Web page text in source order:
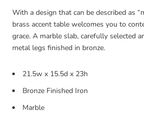
With a design that can be described as
brass accent table welcomes you to
grace. A marble slab, carefully selected
metal legs finished in bronze.
21.5w x 15.5d x 23h
Bronze Finished Iron
Marble